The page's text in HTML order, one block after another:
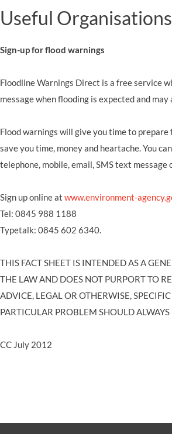
Useful Organisations
Sign-up for flood warnings
Floodline Warnings Direct is a free service
message when flooding is expected and
Flood warnings will give you time to prepare
save you time, money and heartache. You
telephone, mobile, email, SMS text message
Sign up online at www.environment-
Tel: 0845 988 1188
Typetalk: 0845 602 6340.
THIS FACT SHEET IS INTENDED AS A
THE LAW AND DOES NOT PURPORT TO
ADVICE, LEGAL OR OTHERWISE,
PARTICULAR PROBLEM SHOULD ALWAYS
CC July 2012